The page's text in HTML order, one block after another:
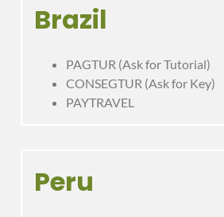
Brazil
PAGTUR (Ask for Tutorial)
CONSEGTUR (Ask for Key)
PAYTRAVEL
Peru